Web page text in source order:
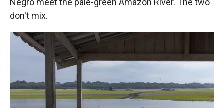
Negro meet the pale-green Amazon River. The two
don't mix.